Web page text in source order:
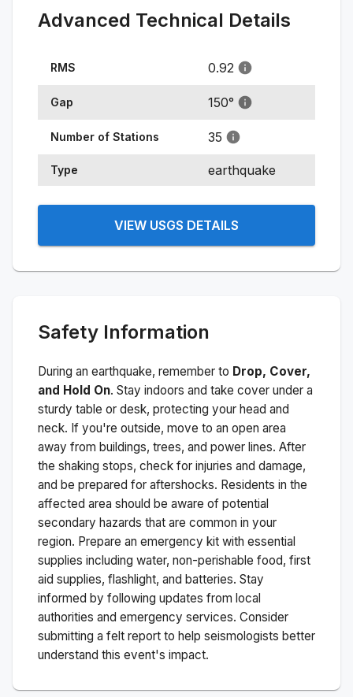
Advanced Technical Details
RMS 0.92
Gap 150°
Number of Stations 35
Type earthquake
VIEW USGS DETAILS
Safety Information
During an earthquake, remember to Drop, Cover,
and Hold On. Stay indoors and take cover under a
sturdy table or desk, protecting your head and
neck. If you're outside, move to an open area
away from buildings, trees, and power lines. After
the shaking stops, check for injuries and damage,
and be prepared for aftershocks. Residents in the
affected area should be aware of potential
secondary hazards that are common in your
region. Prepare an emergency kit with essential
supplies including water, non-perishable food, first
aid supplies, flashlight, and batteries. Stay
informed by following updates from local
authorities and emergency services. Consider
submitting a felt report to help seismologists better
understand this event's impact.